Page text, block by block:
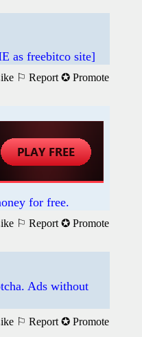
as freebitco site]
⚐ Report ✪ Promote
for free.
⚐ Report ✪ Promote
Ads without
⚐ Report ✪ Promote